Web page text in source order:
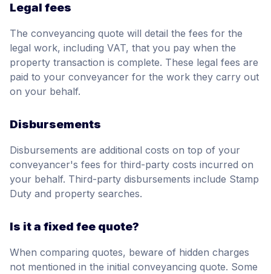
Legal fees
The conveyancing quote will detail the fees for the
legal work, including VAT, that you pay when the
property transaction is complete. These legal fees are
paid to your conveyancer for the work they carry out
on your behalf.
Disbursements
Disbursements are additional costs on top of your
conveyancer's fees for third-party costs incurred on
your behalf. Third-party disbursements include Stamp
Duty and property searches.
Is it a fixed fee quote?
When comparing quotes, beware of hidden charges
not mentioned in the initial conveyancing quote. Some